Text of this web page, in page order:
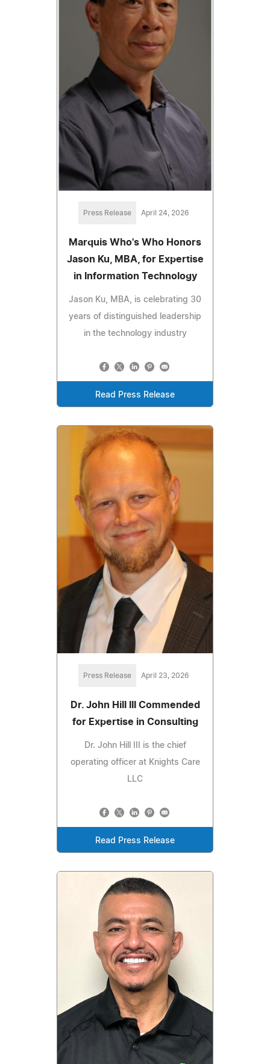
Press Release April 24, 2026
Marquis Who's Who Honors
Jason Ku, MBA, for Expertise
in Information Technology
Jason Ku, MBA, is celebrating 30
years of distinguished leadership
in the technology industry
Read Press Release
Press Release April 23, 2026
Dr. John Hill III Commended
for Expertise in Consulting
Dr. John Hill III is the chief
operating officer at Knights Care
LLC
Read Press Release